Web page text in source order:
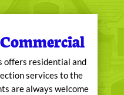
offers residential and
services to the
are always welcome